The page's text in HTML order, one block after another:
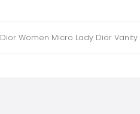
Dior Women Micro Lady Dior